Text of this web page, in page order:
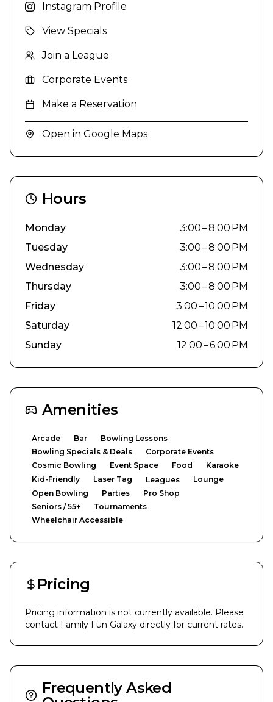
Instagram Profile
View Specials
Join a League
Corporate Events
Make a Reservation
Open in Google Maps
Hours
Monday
3:00 – 8:00 PM
Tuesday
3:00 – 8:00 PM
Wednesday
3:00 – 8:00 PM
Thursday
3:00 – 8:00 PM
Friday
3:00 – 10:00 PM
Saturday
12:00 – 10:00 PM
Sunday
12:00 – 6:00 PM
Amenities
Arcade Bar
Bowling Lessons
Bowling Specials & Deals
Corporate Events
Cosmic Bowling
Event Space Food
Karaoke
Kid-Friendly
Laser Tag Leagues
Lounge
Open Bowling
Parties
Pro Shop
Seniors / 55+
Tournaments
Wheelchair Accessible
Pricing
Pricing information is not currently available. Please
contact Family Fun Galaxy directly for current rates.
Frequently Asked